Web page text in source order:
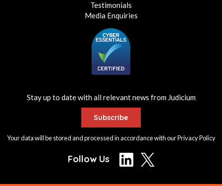
Testimonials
Media Enquiries
Stay up to date with all relevant news from Judicium
Subscribe
Your data will be stored and processed in accordance with ourPrivacy Policy
Follow Us